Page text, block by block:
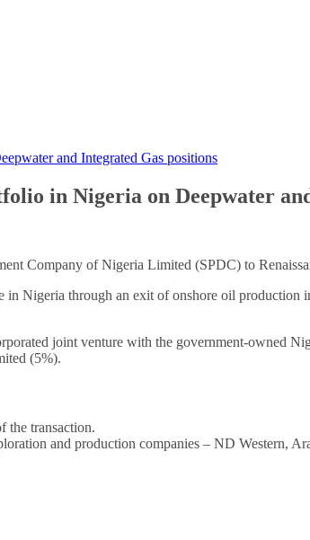
and Integrated Gas positions
in Nigeria on Deepwater
Company of Nigeria Limited (SPDC) to
Nigeria through an exit of onshore oil
joint venture with the government-owned
(5%).
the transaction.
and production companies – ND Western,